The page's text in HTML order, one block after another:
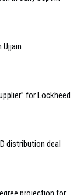
for Lockheed
distribution deal